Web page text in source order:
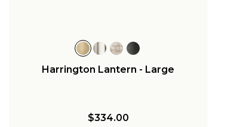
Harrington Lantern - Large
$334.00